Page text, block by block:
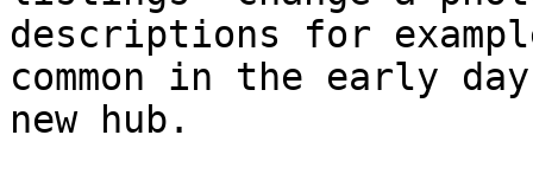
descriptions for
common in the early
new hub.